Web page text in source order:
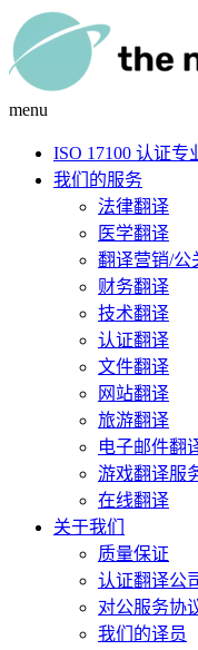
menu
ISO 17100 认证
我们的服务
法律翻译
医学翻译
翻译营销/公
财务翻译
技术翻译
认证翻译
文件翻译
网站翻译
旅游翻译
电子邮件翻
游戏翻译服
在线翻译
关于我们
质量保证
认证翻译公
对公服务协
我们的译员